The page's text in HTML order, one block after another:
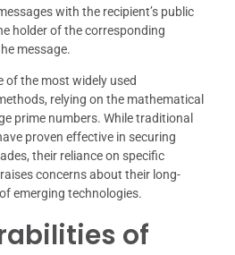
with the recipient’s public
holder of the corresponding
message.
of the most widely used
relying on the mathematical
prime numbers. While traditional
proven effective in securing
their reliance on specific
concerns about their long-
emerging technologies.
of